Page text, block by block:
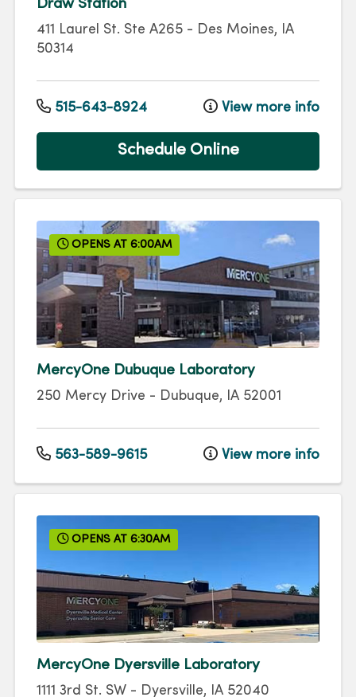
Draw Station
411 Laurel St. Ste A265 - Des Moines,
IA
50314
515-643-8924 View more info
Schedule Online
OPENS AT 6:00AM
MercyOne Dubuque Laboratory
250 Mercy Drive - Dubuque, IA 52001
563-589-9615 View more info
OPENS AT 6:30AM
MercyOne Dyersville Laboratory
1111 3rd St. SW - Dyersville, IA 52040